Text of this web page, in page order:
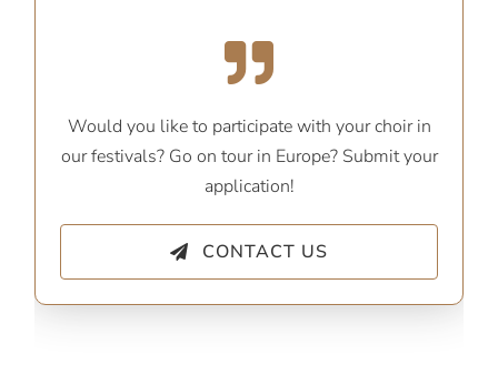
Would you like to participate with your choir in
our festivals? Go on tour in Europe? Submit your
application!
CONTACT US